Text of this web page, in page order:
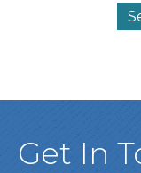
Get In